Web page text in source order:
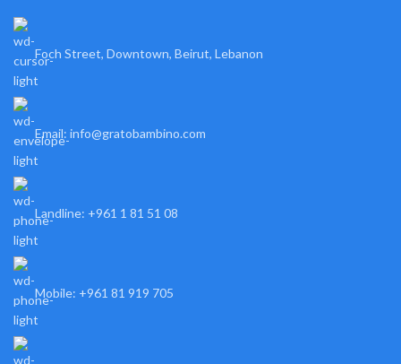
Foch Street, Downtown, Beirut, Lebanon
Email: info@gratobambino.com
Landline: +961 1 81 51 08
Mobile: +961 81 919 705